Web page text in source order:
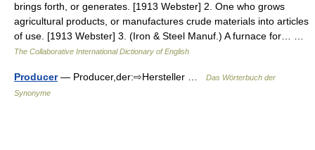
brings forth, or generates. [1913 Webster] 2. One who grows
agricultural products, or manufactures crude materials into articles
of use. [1913 Webster] 3. (Iron & Steel Manuf.) A furnace for… …
The Collaborative International Dictionary of English
Producer— Producer,der:⇨Hersteller …
Das Wörterbuch der
Synonyme